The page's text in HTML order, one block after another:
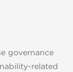
governance
related